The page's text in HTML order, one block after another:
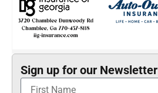
Sign up for our Newsletter